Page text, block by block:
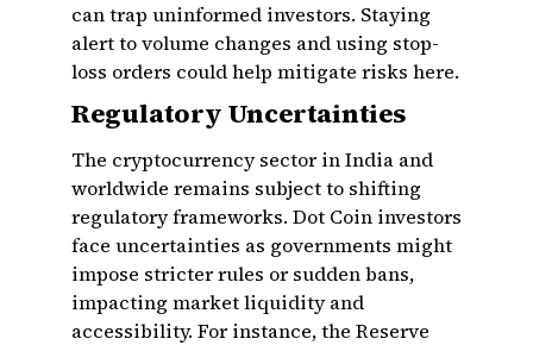
can trap uninformed investors. Staying
alert to volume changes and using stop-
loss orders could help mitigate risks here.
Regulatory Uncertainties
The cryptocurrency sector in India and
worldwide remains subject to shifting
regulatory frameworks. Dot Coin investors
face uncertainties as governments might
impose stricter rules or sudden bans,
impacting market liquidity and
accessibility. For instance, the Reserve